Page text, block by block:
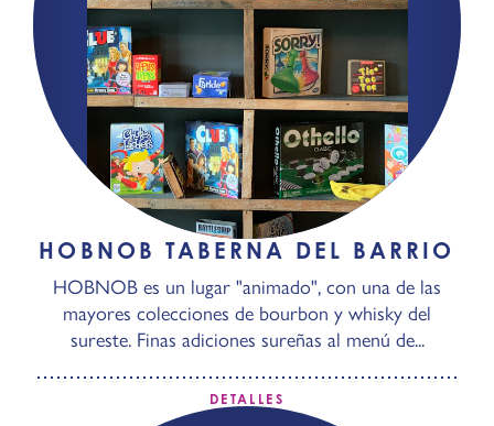
HOBNOB TABERNA DEL BARRIO
HOBNOB es un lugar "animado", con una de las
mayores colecciones de bourbon y whisky del
sureste. Finas adiciones sureñas al menú de...
DETALLES